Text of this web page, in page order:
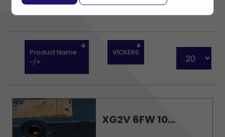
Product Name
-/+
VICKERS
XG2V 6FW 10...